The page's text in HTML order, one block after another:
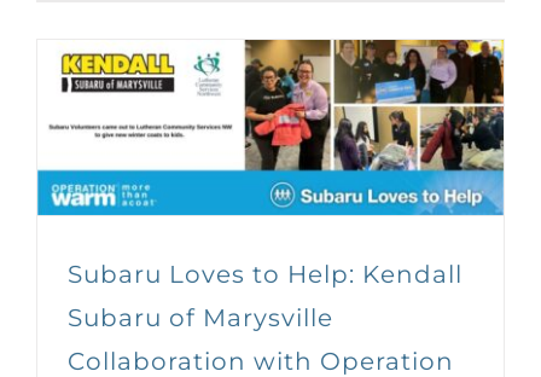
Subaru Loves to Help: Kendall
Subaru of Marysville
Collaboration with Operation